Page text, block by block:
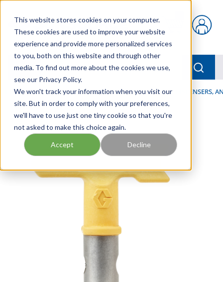
This website stores cookies on your computer.
These cookies are used to improve your website
experience and provide more personalized services
to you, both on this website and through other
media. To find out more about the cookies we use,
see our Privacy Policy.
We won't track your information when you visit our
site. But in order to comply with your preferences,
we'll have to use just one tiny cookie so that you're
not asked to make this choice again.
Accept Decline
{0} items in cart
menu
Home / Our Products / LUBRICATION / SPRAYERS, DISPENSERS,